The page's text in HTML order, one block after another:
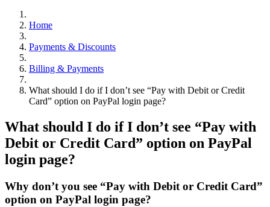
Home
Payments & Discounts
Billing & Payments
What should I do if I don’t see “Pay with Debit or Credit
Card” option on PayPal login page?
What should I do if I don’t see “Pay with
Debit or Credit Card” option on PayPal
login page?
Why don’t you see “Pay with Debit or Credit Card”
option on PayPal login page?